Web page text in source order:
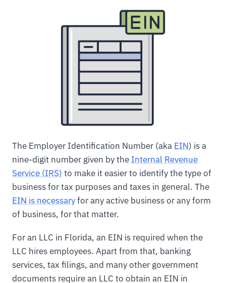
The Employer Identification Number (aka EIN) is a
nine-digit number given by the Internal Revenue
Service (IRS) to make it easier to identify the type of
business for tax purposes and taxes in general. The
EIN is necessaryfor any active business or any form
of business, for that matter.
For an LLC in Florida, an EIN is required when the
LLC hires employees. Apart from that, banking
services, tax filings, and many other government
documents require an LLC to obtain an EIN in